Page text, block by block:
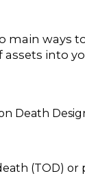
main ways
assets into
Death
(TOD) or